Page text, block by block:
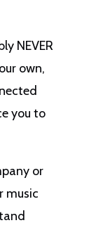
NEVER
own,
you to
or
music